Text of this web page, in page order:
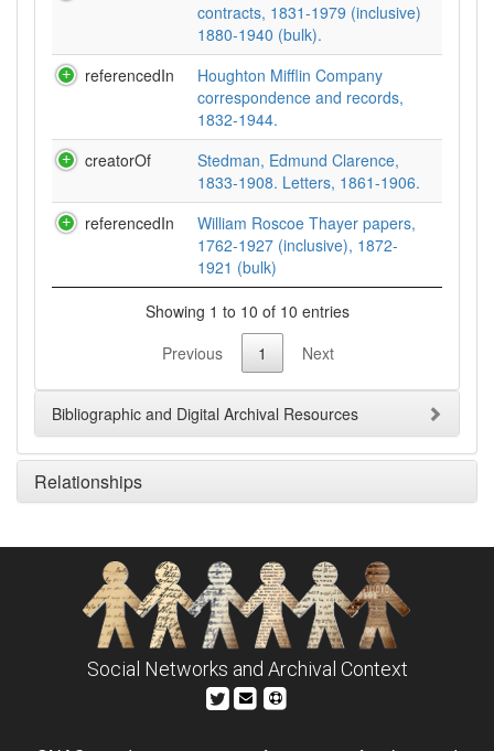
contracts, 1831-1979 (inclusive)
1880-1940 (bulk).
referencedIn
Houghton Mifflin Company
correspondence and records,
1832-1944.
creatorOf
Stedman, Edmund Clarence,
1833-1908. Letters, 1861-1906.
referencedIn
William Roscoe Thayer papers,
1762-1927 (inclusive), 1872-
1921 (bulk)
Showing 1 to 10 of 10 entries
Previous
1 Next
Bibliographic and Digital Archival Resources
Relationships
Social Networks and Archival Context